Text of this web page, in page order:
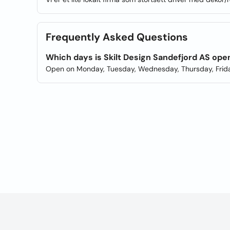
Frequently Asked Questions
Which days is Skilt Design Sandefjord AS
Open on Monday, Tuesday, Wednesday, Thursday,